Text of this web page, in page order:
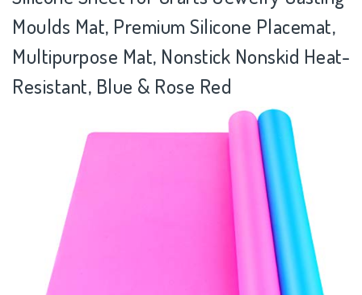
Moulds Mat, Premium Silicone Placemat,
Multipurpose Mat, Nonstick Nonskid Heat-
Resistant, Blue & Rose Red